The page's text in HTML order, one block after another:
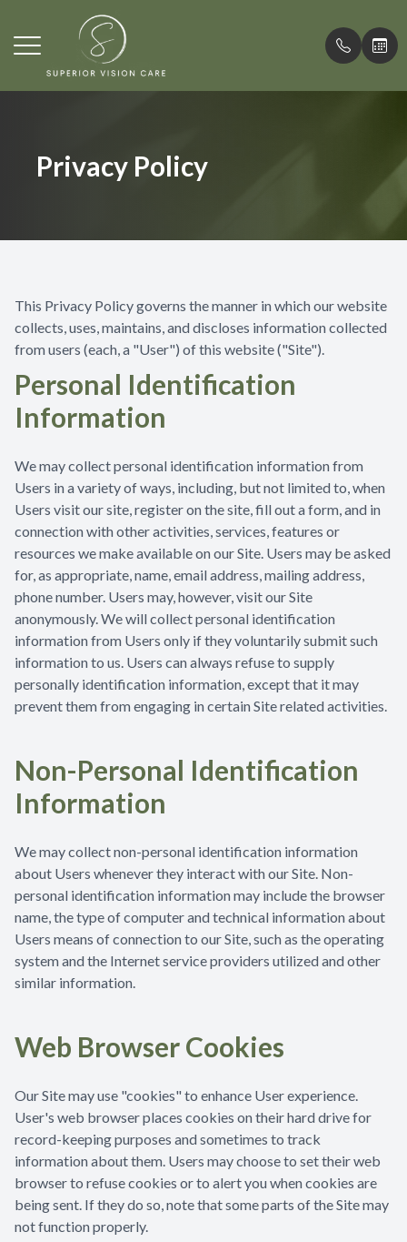
Privacy Policy
This Privacy Policy governs the manner in which our website
collects, uses, maintains, and discloses information collected
from users (each, a "User") of this website ("Site").
Personal Identification
Information
We may collect personal identification information from
Users in a variety of ways, including, but not limited to, when
Users visit our site, register on the site, fill out a form, and in
connection with other activities, services, features or
resources we make available on our Site. Users may be asked
for, as appropriate, name, email address, mailing address,
phone number. Users may, however, visit our Site
anonymously. We will collect personal identification
information from Users only if they voluntarily submit such
information to us. Users can always refuse to supply
personally identification information, except that it may
prevent them from engaging in certain Site related activities.
Non-Personal Identification
Information
We may collect non-personal identification information
about Users whenever they interact with our Site. Non-
personal identification information may include the browser
name, the type of computer and technical information about
Users means of connection to our Site, such as the operating
system and the Internet service providers utilized and other
similar information.
Web Browser Cookies
Our Site may use "cookies" to enhance User experience.
User's web browser places cookies on their hard drive for
record-keeping purposes and sometimes to track
information about them. Users may choose to set their web
browser to refuse cookies or to alert you when cookies are
being sent. If they do so, note that some parts of the Site may
not function properly.
Menu
Meet Our Doctor Contact
Medical
Misight